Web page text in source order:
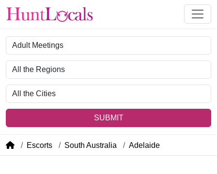
Category
Region
City
SUBMIT
Escorts South Australia Adelaide